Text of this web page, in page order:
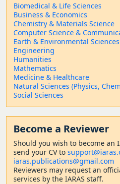
Biomedical & Life Sciences
Business & Economics
Chemistry & Materials Science
Computer Science &
Earth & Environmental Sciences
Engineering
Humanities
Mathematics
Medicine & Healthcare
Natural Sciences (Physics,
Social Sciences
Become a Reviewer
Should you wish to become an
send your CV to
iaras.publications@gmail.com
Reviewers may request an
services by the IARAS staff.